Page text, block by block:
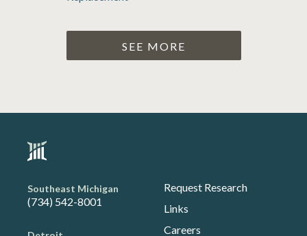
SEE MORE
Southeast Michigan
(734) 542-8001
Request Research
Links
Careers